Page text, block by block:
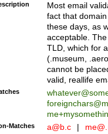
Most email
fact that
these days, as
acceptable.
TLD, which for
(.museum,
cannot be
valid, reallife
Matches a@b.c |